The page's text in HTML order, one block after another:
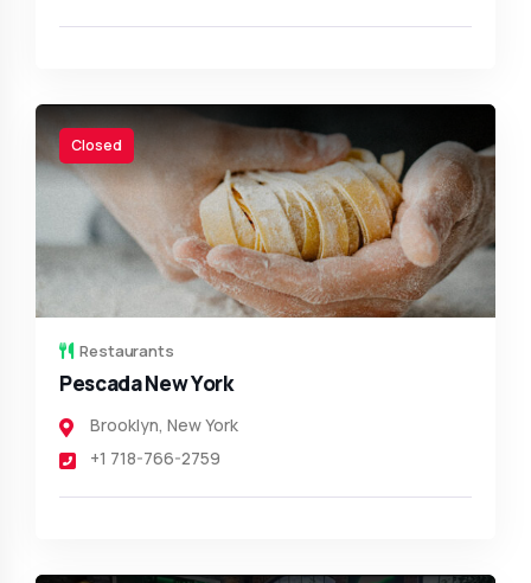
Closed
Restaurants
Pescada New York
Brooklyn, New York
+1 718-766-2759